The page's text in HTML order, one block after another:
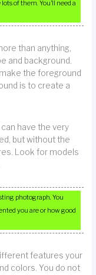
of them. You’ll need a
than anything,
and background.
the foreground
is to create a
have the very
but without the
Look for models
photograph. You
you are or how good
features your
colors. You do not